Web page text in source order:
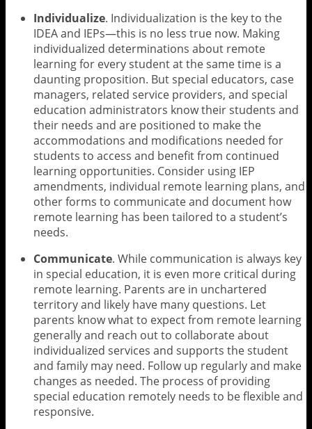
Individualize. Individualization is the key to the
IDEA and IEPs—this is no less true now. Making
individualized determinations about remote
learning for every student at the same time is a
daunting proposition. But special educators, case
managers, related service providers, and special
education administrators know their students and
their needs and are positioned to make the
accommodations and modifications needed for
students to access and benefit from continued
learning opportunities. Consider using IEP
amendments, individual remote learning plans, and
other forms to communicate and document how
remote learning has been tailored to a student’s
needs.
Communicate. While communication is always key
in special education, it is even more critical during
remote learning. Parents are in unchartered
territory and likely have many questions. Let
parents know what to expect from remote learning
generally and reach out to collaborate about
individualized services and supports the student
and family may need. Follow up regularly and make
changes as needed. The process of providing
special education remotely needs to be flexible and
responsive.